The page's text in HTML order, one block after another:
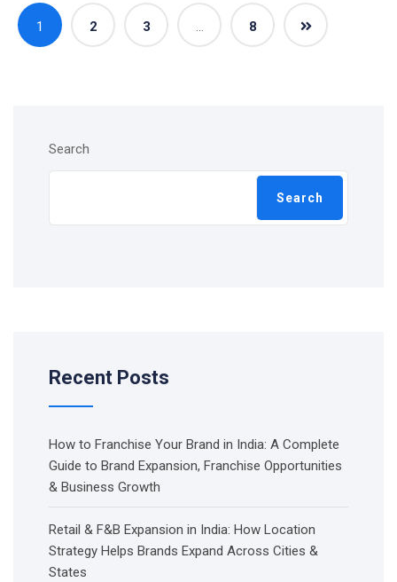
1 2 3 … 8
Search
Search
Recent Posts
How to Franchise Your Brand in India: A Complete
Guide to Brand Expansion, Franchise Opportunities
& Business Growth
Retail & F&B Expansion in India: How Location
Strategy Helps Brands Expand Across Cities &
States